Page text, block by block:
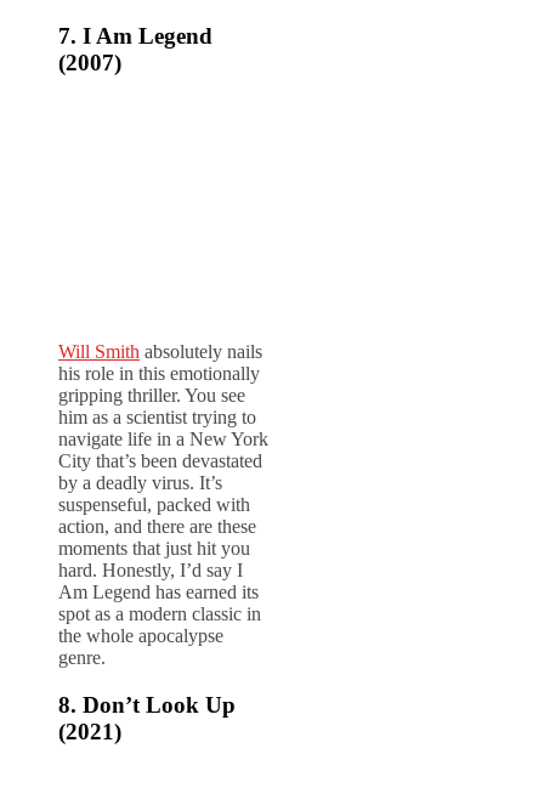
7. I Am Legend
(2007)
Will Smith absolutely nails
his role in this emotionally
gripping thriller. You see
him as a scientist trying to
navigate life in a New York
City that’s been devastated
by a deadly virus. It’s
suspenseful, packed with
action, and there are these
moments that just hit you
hard. Honestly, I’d say I
Am Legend has earned its
spot as a modern classic in
the whole apocalypse
genre.
8. Don’t Look Up
(2021)